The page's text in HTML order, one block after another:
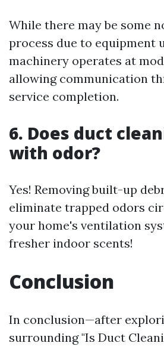
While there may be some
process due to equipment
machinery operates at
allowing communication
service completion.
6. Does duct
with odor?
Yes! Removing built-up
eliminate trapped odors
your home's ventilation
fresher indoor scents!
Conclusion
In conclusion—after
surrounding "Is Duct